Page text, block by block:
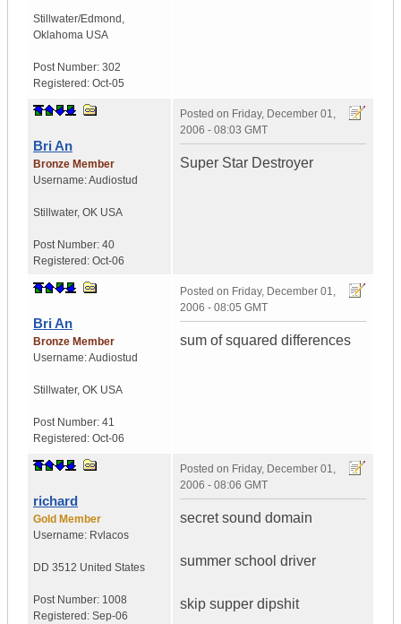
Stillwater/Edmond ,
Oklahoma USA
Post Number: 302
Registered: Oct-05
Bri An
Bronze Member
Username:Audiostud
Stillwater, OK USA
Post Number: 40
Registered: Oct-06
Posted on Friday, December 01,
2006 - 08:03 GMT
Super Star Destroyer
Bri An
Bronze Member
Username:Audiostud
Stillwater, OK USA
Post Number: 41
Registered: Oct-06
Posted on Friday, December 01,
2006 - 08:05 GMT
sum of squared differences
richard
Gold Member
Username: Rvlacos
DD 3512 United States
Post Number: 1008
Registered: Sep-06
Posted on Friday, December 01,
2006 - 08:06 GMT
secret sound domain
summer school driver
skip supper dipshit